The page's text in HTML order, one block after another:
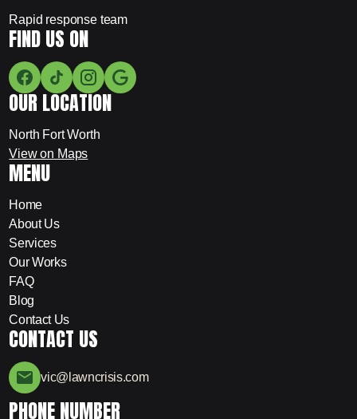
Rapid response team
FIND US ON
OUR LOCATION
North Fort Worth
View on Maps
MENU
Home
About Us
Services
Our Works
FAQ
Blog
Contact Us
CONTACT US
vic@lawncrisis.com
PHONE NUMBER